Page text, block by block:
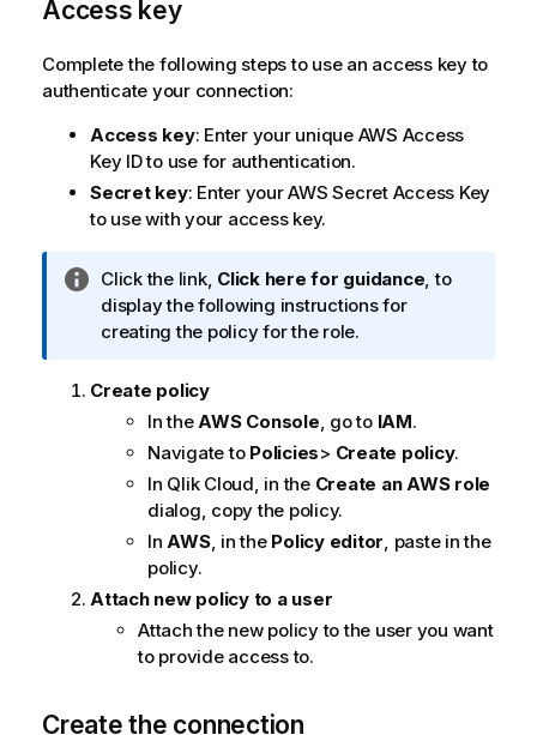
Access key
Complete the following steps to use an access key to
authenticate your connection:
Access key: Enter your unique AWS Access
Key ID to use for authentication.
Secret key: Enter your AWS Secret Access Key
to use with your access key.
I
n
f
r
o
Click the link, Click here for guidance , to
display the following instructions for
creating the policy for the role.
Create policy
In the AWS Console , go to IAM.
Navigate to Policies> Create policy.
In Qlik Cloud , in the Create an AWS role
dialog, copy the policy.
In AWS, in the Policy editor , paste in the
policy.
Attach new policy to a user
Attach the new policy to the user you want
to provide access to.
Create the connection